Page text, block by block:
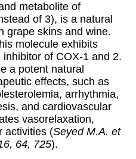
metabolite of
of 3), is a natural
grape skins and wine.
molecule exhibits
of COX-1 and 2.
a potent natural
effects, such as
arrhythmia,
and cardiovascular
vasorelaxation,
activities (Seyed M.A. et
64, 725).